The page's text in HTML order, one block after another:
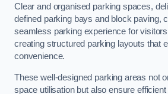
Clear and organised parking spaces,
defined parking bays and block paving,
seamless parking experience for
creating structured parking layouts that
convenience.
These well-designed parking areas not
space utilisation but also ensure